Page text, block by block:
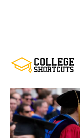
BACK TO POSTS